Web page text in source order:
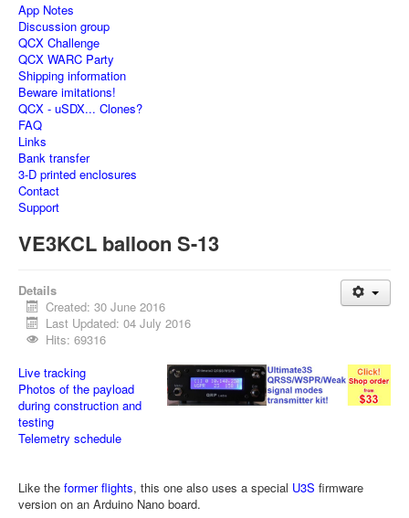
App Notes
Discussion group
QCX Challenge
QCX WARC Party
Shipping information
Beware imitations!
QCX - uSDX... Clones?
FAQ
Links
Bank transfer
3-D printed enclosures
Contact
Support
VE3KCL balloon S-13
Details
Created: 30 June 2016
Last Updated: 04 July 2016
Hits: 69316
Live tracking
Photos of the payload
during construction and
testing
Telemetry schedule
Like the former flights, this one also uses a special U3S firmware
version on an Arduino Nano board.